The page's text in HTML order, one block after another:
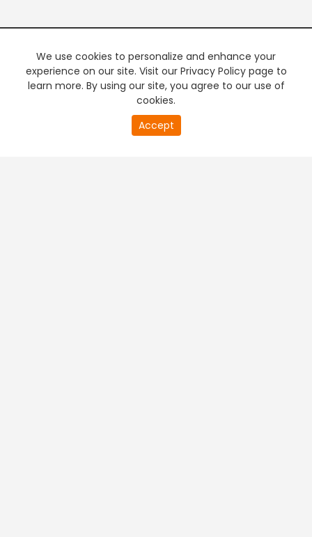
We use cookies to personalize and enhance your
experience on our site. Visit our Privacy Policy page to
learn more. By using our site, you agree to our use of
cookies.
Accept